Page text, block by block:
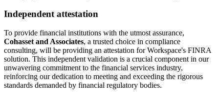
Independent attestation
To provide financial institutions with the utmost assurance,
Cohasset and Associates, a trusted choice in compliance
consulting, will be providing an attestation for Workspace's FINRA
solution. This independent validation is a crucial component in our
unwavering commitment to the financial services industry,
reinforcing our dedication to meeting and exceeding the rigorous
standards demanded by financial regulatory bodies.